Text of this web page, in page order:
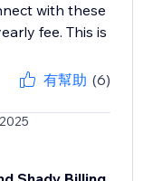
with these
fee. This is
有幫助 (6)